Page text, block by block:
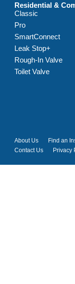
Residential &
Classic
Pro
SmartConnect
Leak Stop+
Rough-In Valve
Toilet Valve
About Us Find an
Contact Us
Privacy